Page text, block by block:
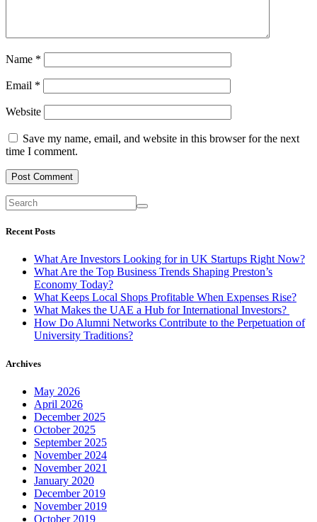
Name *
Email *
Website
Save my name, email, and website in this browser for the next
time I comment.
Recent Posts
What Are Investors Looking for in UK Startups Right Now?
What Are the Top Business Trends Shaping Preston’s
Economy Today?
What Keeps Local Shops Profitable When Expenses Rise?
What Makes the UAE a Hub for International Investors?
How Do Alumni Networks Contribute to the Perpetuation of
University Traditions?
Archives
May 2026
April 2026
December 2025
October 2025
September 2025
November 2024
November 2021
January 2020
December 2019
November 2019
October 2019